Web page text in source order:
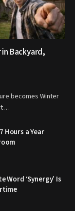
Backyard,
becomes Winter
Hours a Year
Word ‘Synergy’ Is